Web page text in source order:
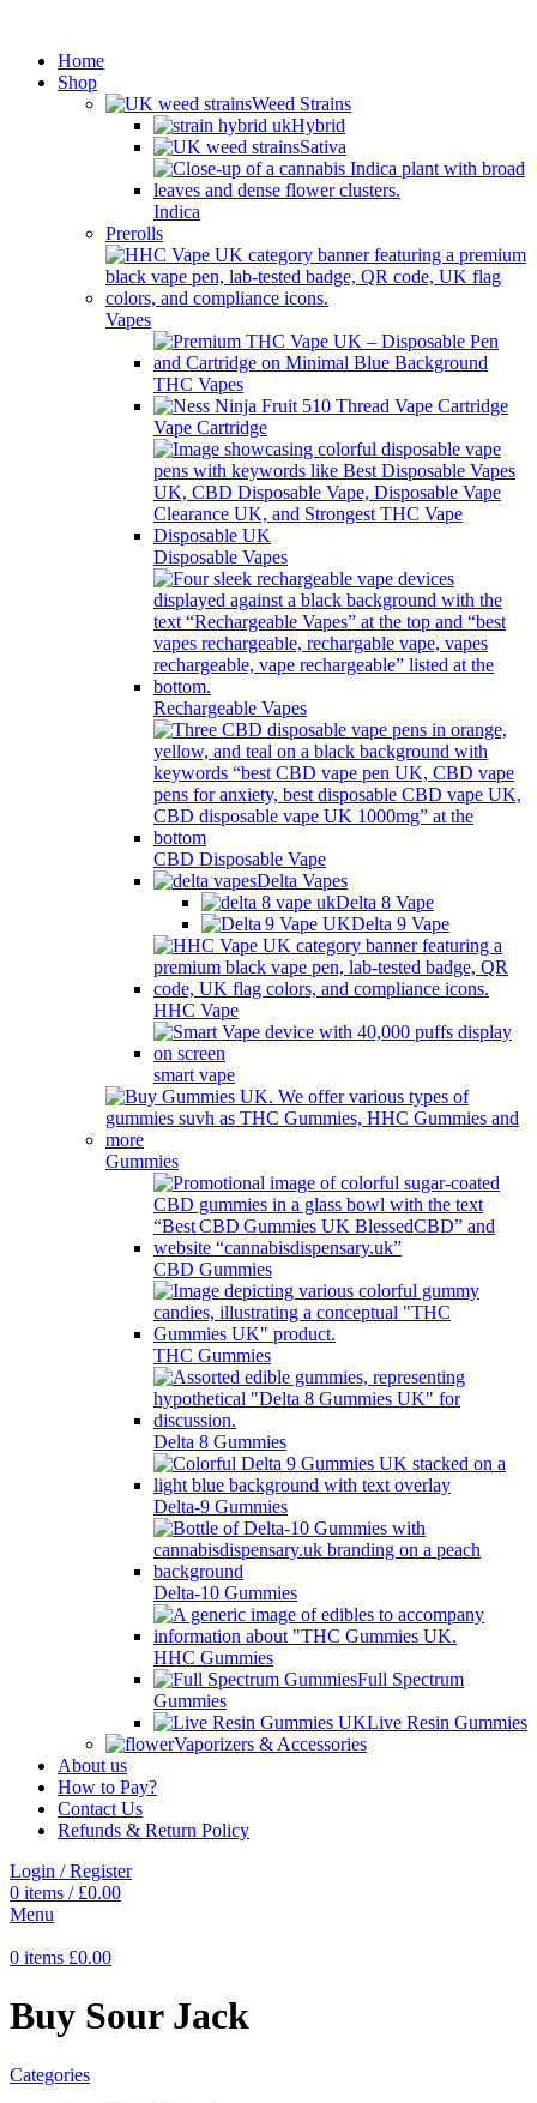
Home
Shop
Weed Strains
Hybrid
Sativa
Indica
Prerolls
Vapes
THC Vapes
Vape Cartridge
Disposable Vapes
Rechargeable Vapes
CBD Disposable Vape
Delta Vapes
Delta 8 Vape
Delta 9 Vape
HHC Vape
smart vape
Gummies
CBD Gummies
THC Gummies
Delta 8 Gummies
Delta-9 Gummies
Delta-10 Gummies
HHC Gummies
Full Spectrum
Gummies
Live Resin Gummies
Vaporizers & Accessories
About us
How to Pay?
Contact Us
Refunds & Return Policy
Login / Register
0 items / £0.00
Menu
0 items £0.00
Buy Sour Jack
Categories
DISCREET SHIPPING.)